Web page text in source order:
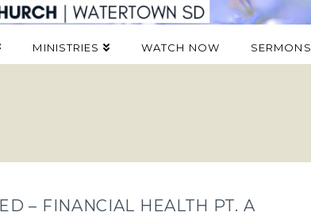
MINISTRIES WATCH NOW SERMONS
– FINANCIAL HEALTH PT. A